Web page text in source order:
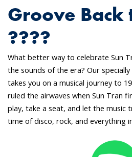
Groove Back
????
What better way to celebrate Sun
the sounds of the era? Our
takes you on a musical journey to
ruled the airwaves when Sun Tran
play, take a seat, and let the music
time of disco, rock, and everything